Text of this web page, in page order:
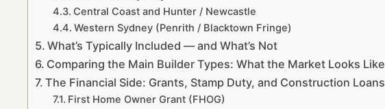
Central Coast and Hunter / Newcastle
Western Sydney (Penrith / Blacktown Fringe)
What’s Typically Included — and What’s Not
Comparing the Main Builder Types: What the Market Looks Like
The Financial Side: Grants, Stamp Duty, and Construction Loans
First Home Owner Grant (FHOG)